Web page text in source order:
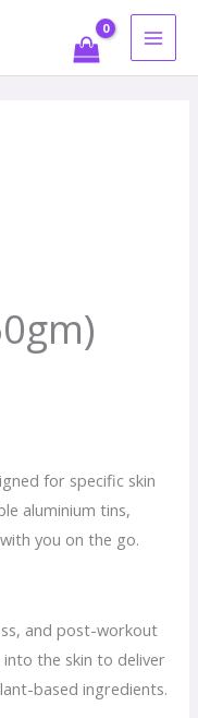
for specific skin
aluminium tins,
you on the go.
and post-workout
the skin to deliver
based ingredients.